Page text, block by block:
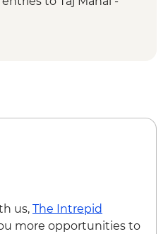
us, The Intrepid
more opportunities to